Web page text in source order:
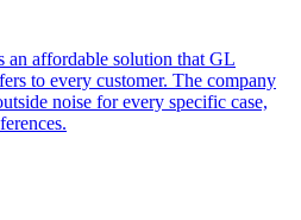
an affordable solution that GL
to every customer. The company
noise for every specific case,